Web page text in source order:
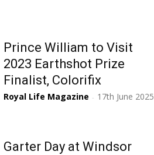
Prince William to Visit
2023 Earthshot Prize
Finalist, Colorifix
Royal Life Magazine - 17th June 2025
Garter Day at Windsor